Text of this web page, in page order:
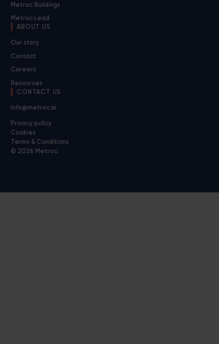
Metroc Buildings
Metroc Lead
ABOUT US
Our story
Contact
Careers
Resources
CONTACT US
info@metroc.ai
Privacy policy
Cookies
Terms & Conditions
© 2026 Metroc.